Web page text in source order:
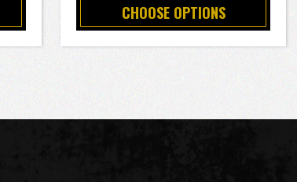
CHOOSE OPTIONS